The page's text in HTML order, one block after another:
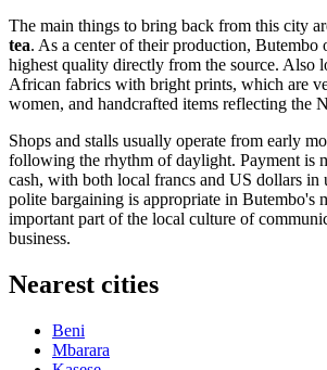
The main things to bring back from this city
tea. As a center of their production, Butembo
highest quality directly from the source. Also
African fabrics with bright prints, which are
women, and handcrafted items reflecting the
Shops and stalls usually operate from early
following the rhythm of daylight. Payment is
cash, with both local francs and US dollars in
polite bargaining is appropriate in Butembo's
important part of the local culture of
business.
Nearest cities
Beni
Mbarara